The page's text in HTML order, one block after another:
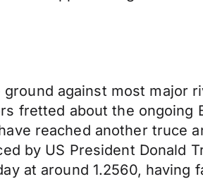
against most major
fretted about the ongoing
reached another truce
by US President Donald
at around 1.2560, having